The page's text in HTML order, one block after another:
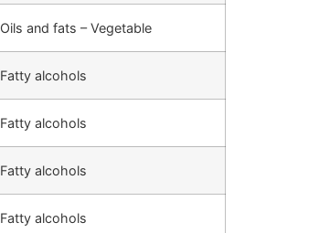
Oils and fats – Vegetable
Fatty alcohols
Fatty alcohols
Fatty alcohols
Fatty alcohols